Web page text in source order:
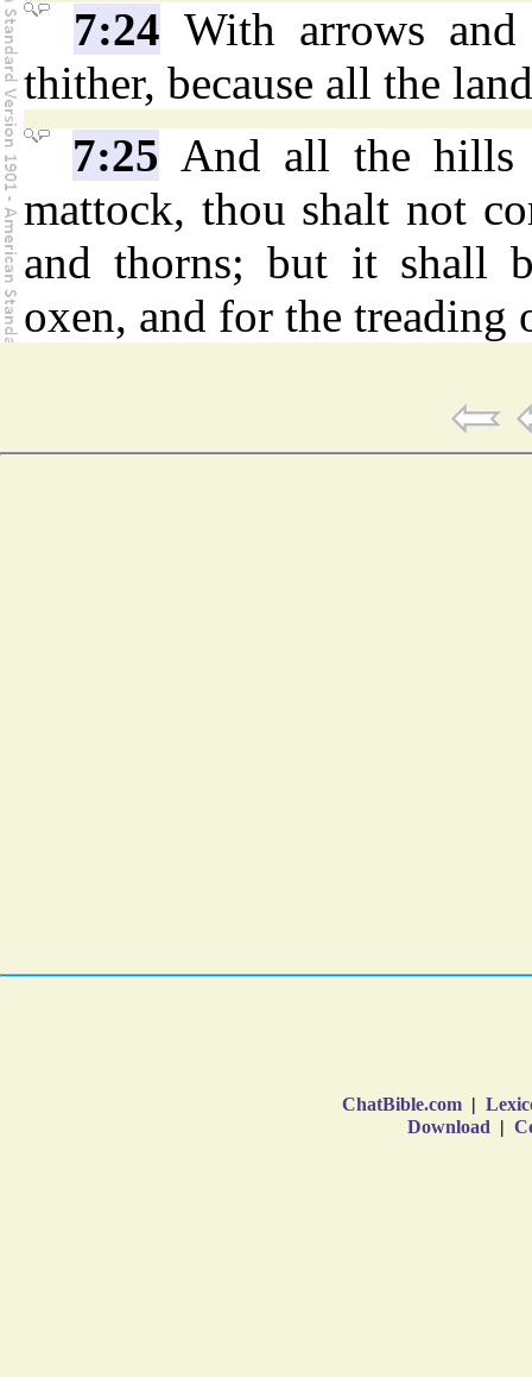
7:24 With arrows
thither, because all the
7:25 And all the hills
mattock, thou shalt not
and thorns; but it shall
oxen, and for the treading
ChatBible.com |
Download |